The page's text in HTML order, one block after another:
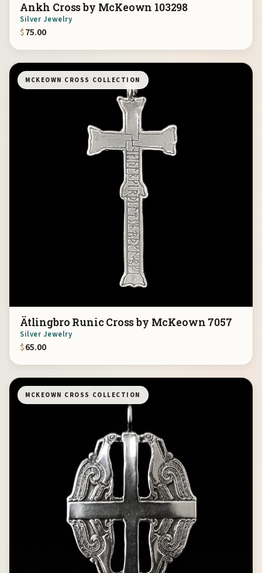
Ankh Cross by McKeown 103298
Silver Jewelry
$75.00
MCKEOWN CROSS COLLECTION
Ätlingbro Runic Cross by McKeown 7057
Silver Jewelry
$65.00
MCKEOWN CROSS COLLECTION